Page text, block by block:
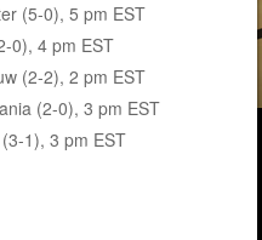
(5-0), 5 pm EST
0), 4 pm EST
(2-2), 2 pm EST
(2-0), 3 pm EST
1), 3 pm EST